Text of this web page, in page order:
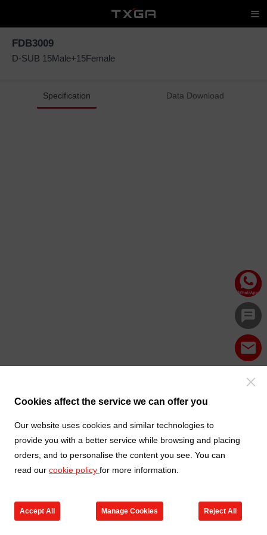
Cookies affect the service we can offer you
Our website uses cookies and similar technologies to
provide you with a better service while browsing and placing
orders, and to personalise the content you see. You can
read our cookie policy for more information.
Accept All Manage Cookies Reject All
FDB3009
D-SUB 15Male+15Female
Specification Data Download